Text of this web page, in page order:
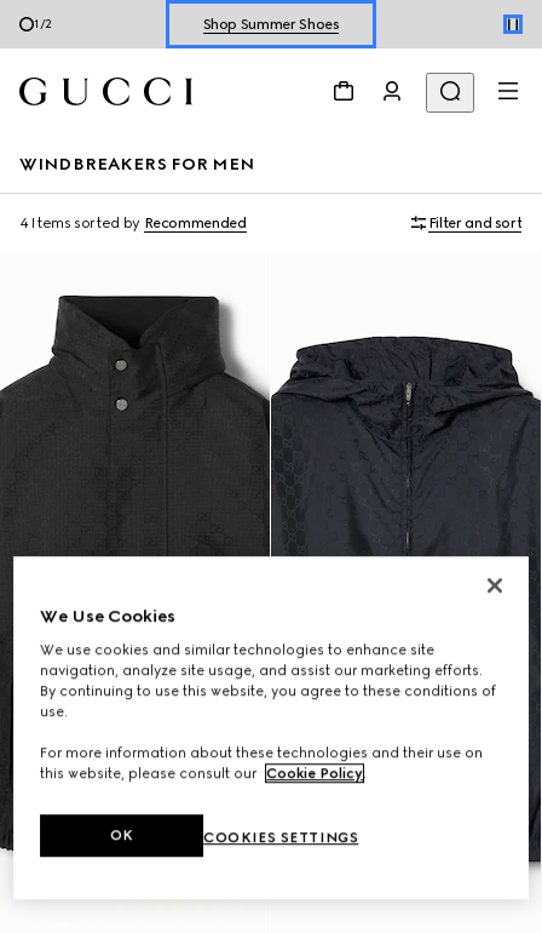
1 /2 Shop Summer Shoes
WINDBREAKERS FOR MEN
4 Items sorted by Recommended Filter and sort
We Use Cookies
We use cookies and similar technologies to enhance site
navigation, analyze site usage, and assist our marketing efforts.
By continuing to use this website, you agree to these conditions of
use.
For more information about these technologies and their use on
this website, please consult our Cookie Policy.
COOKIES SETTINGS
OK